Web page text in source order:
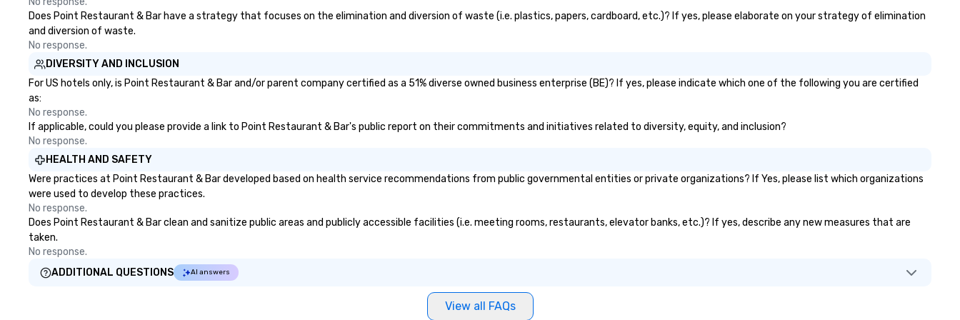
us today!
Does Point Restaurant & Bar have a strategy that focuses on the elimination and diversion of waste (i.e. plastics, papers, cardboard, etc.)? If yes, please elaborate on your strategy of elimination
and diversion of waste.
No response.
DIVERSITY AND INCLUSION
For US hotels only, is Point Restaurant & Bar and/or parent company certified as a 51% diverse owned business enterprise (BE)? If yes, please indicate which one of the following you are certified
as:
No response.
If applicable, could you please provide a link to Point Restaurant & Bar's public report on their commitments and initiatives related to diversity, equity, and inclusion?
No response.
HEALTH AND SAFETY
Were practices at Point Restaurant & Bar developed based on health service recommendations from public governmental entities or private organizations? If Yes, please list which organizations
were used to develop these practices.
No response.
Does Point Restaurant & Bar clean and sanitize public areas and publicly accessible facilities (i.e. meeting rooms, restaurants, elevator banks, etc.)? If yes, describe any new measures that are
taken.
No response.
ADDITIONAL QUESTIONS
AI answers
View all FAQs